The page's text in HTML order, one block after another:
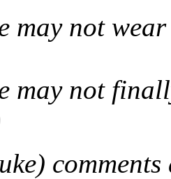
may not
may not
)